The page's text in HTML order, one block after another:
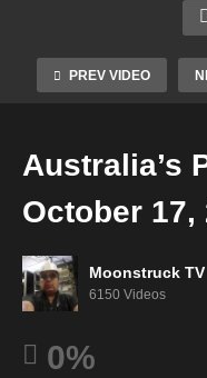
PREV VIDEO
–
2018
ng An
ed
Life
2018
Australia’s
October 17,
Moonstruck TV
6150 Videos
0%